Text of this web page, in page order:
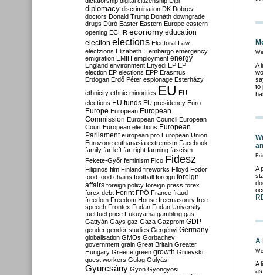
A
to
A
A
A
diplomacy discrimination DK Dobrev
doctors Donald Trump Donáth downgrade
drugs Dúró Easter Eastern Europe eastern
opening ECHR economy education
election elections Electoral Law
electzions Elizabeth II embargo emergency
emigration EMIH employment energy
England environment Enyedi EP EP
election EP elections EPP Erasmus
Erdogan Erdő Péter espionage Esterházy
ethnicity ethnic minorities EU EU
elections EU funds EU presidency Euro
Europe European European
Commission European Council European
Court European elections European
Parliament european pro European Union
Eurozone euthanasia extremism Facebook
family far-left far-right farming fascism
Fekete-Győr feminism Fico Fidesz
Filipinos film Finland fireworks Flloyd Fodor
food food chains football foreign foreign
affairs foreign policy foreign press forex
forex debt Forint FPÖ France fraud
freedom Freedom House freemasonry free
speech Frontex Fudan Fudan University
fuel fuel price Fukuyama gambling gas
Gattyán Gays gaz Gaza Gazprom GDP
gender gender studies Gergényi Germany
globalisation GMOs Gorbachev
government grain Great Britain Greater
Hungary Greece green growth Gruevski
guest workers Gulag Gulyás
Gyurcsány Gyön Gyöngyösi